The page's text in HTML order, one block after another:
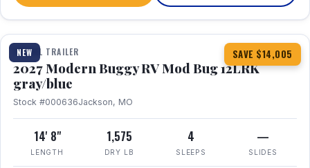
NEW SAVE $14,005
1 / 7
TRAVEL TRAILER
2027 Modern Buggy RV Mod Bug 12LRK
gray/blue
Stock #000636Jackson, MO
14' 8"
LENGTH
1,575
DRY LB
4
SLEEPS
—
SLIDES